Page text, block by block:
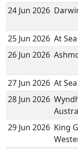
24 Jun 2026
25 Jun 2026 At Sea
26 Jun 2026
27 Jun 2026 At Sea
28 Jun 2026
29 Jun 2026 King